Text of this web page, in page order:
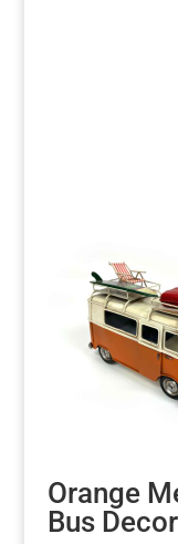
Orange
Bus Decor